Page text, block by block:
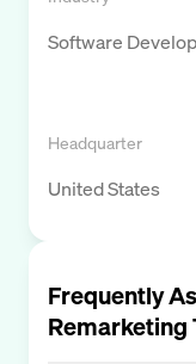
Software
Headquarter
United States
Frequently
Remarketing